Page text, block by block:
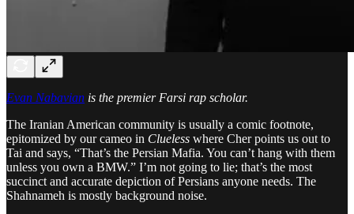
Evan Nabavian is the premier Farsi rap scholar.
The Iranian American community is usually a comic footnote,
epitomized by our cameo in Clueless where Cher points us out to
Tai and says, “That’s the Persian Mafia. You can’t hang with them
unless you own a BMW.” I’m not going to lie; that’s the most
succinct and accurate depiction of Persians anyone needs. The
Shahnameh is mostly background noise.